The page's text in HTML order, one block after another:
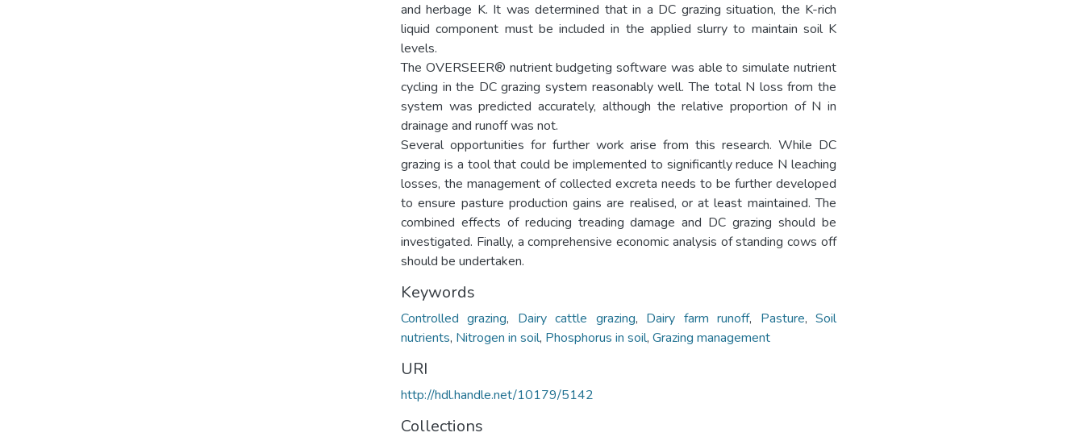
and herbage K. It was determined that in a DC grazing situation, the K-rich
liquid component must be included in the applied slurry to maintain soil K
levels.
The OVERSEER® nutrient budgeting software was able to simulate nutrient
cycling in the DC grazing system reasonably well. The total N loss from the
system was predicted accurately, although the relative proportion of N in
drainage and runoff was not.
Several opportunities for further work arise from this research. While DC
grazing is a tool that could be implemented to significantly reduce N leaching
losses, the management of collected excreta needs to be further developed
to ensure pasture production gains are realised, or at least maintained. The
combined effects of reducing treading damage and DC grazing should be
investigated. Finally, a comprehensive economic analysis of standing cows off
should be undertaken.
Keywords
Controlled grazing, Dairy cattle grazing, Dairy farm runoff, Pasture,Soil
nutrients, Nitrogen in soil, Phosphorus in soil, Grazing management
URI
http://hdl.handle.net/10179/5142
Collections